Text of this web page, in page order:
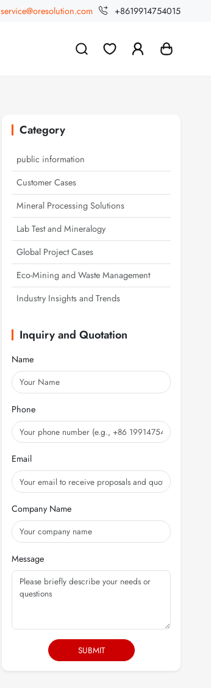
service@oresolution.com +8619914754015
Category
public information
Customer Cases
Mineral Processing Solutions
Lab Test and Mineralogy
Global Project Cases
Eco-Mining and Waste Management
Industry Insights and Trends
Inquiry and Quotation
Name
Phone
Email
Company Name
Message
SUBMIT